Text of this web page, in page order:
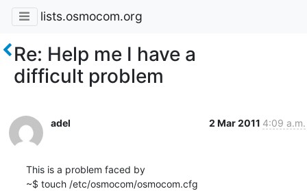
lists.osmocom.org
Re: Help me I have a
difficult problem
adel 2 Mar 2011 4:09 a.m.
This is a problem faced by
~$ touch /etc/osmocom/osmocom.cfg